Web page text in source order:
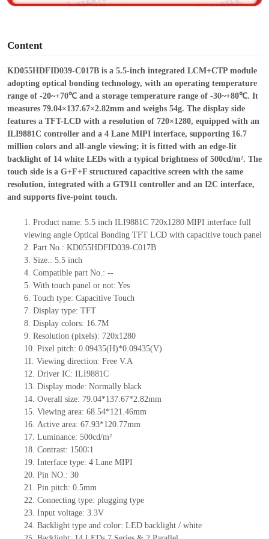
Content
KD055HDFID039-C017B is a 5.5-inch integrated LCM+CTP module
adopting optical bonding technology, with an operating temperature
range of -20~+70℃ and a storage temperature range of -30~+80℃. It
measures 79.04×137.67×2.82mm and weighs 54g. The display side
features a TFT-LCD with a resolution of 720×1280, equipped with an
ILI9881C controller and a 4 Lane MIPI interface, supporting 16.7
million colors and all-angle viewing; it is fitted with an edge-lit
backlight of 14 white LEDs with a typical brightness of 500cd/m². The
touch side is a G+F+F structured capacitive screen with the same
resolution, integrated with a GT911 controller and an I2C interface,
and supports five-point touch.
1. Productname: 5.5 inch ILI9881C 720x1280 MIPI interface full
viewing angle Optical Bonding TFT LCD with capacitive touch panel
2. Part No.: KD055HDFID039-C017B
3. Size.: 5.5 inch
4. Compatible part No.: --
5. With touch panel or not: Yes
6. Touch type: Capacitive Touch
7. Display type: TFT
8. Display colors: 16.7M
9. Resolution (pixels): 720x1280
10. Pixel pitch: 0.09435(H)*0.09435(V)
11. Viewing direction: Free V.A
12. Driver IC: ILI9881C
13. Display mode: Normally black
14. Overall size: 79.04*137.67*2.82mm
15. Viewing area: 68.54*121.46mm
16. Active area: 67.93*120.77mm
17. Luminance: 500cd/m²
18. Contrast: 1500∶1
19. Interface type: 4 Lane MIPI
20. Pin NO.: 30
21. Pin pitch: 0.5mm
22. Connecting type: plugging type
23. Input voltage: 3.3V
24. Backlight type and color: LED backlight / white